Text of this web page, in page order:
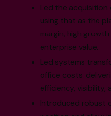
Led the acquisition
using that as the
margin, high
enterprise value.
Led systems
office costs,
efficiency, visibility,
Introduced robust